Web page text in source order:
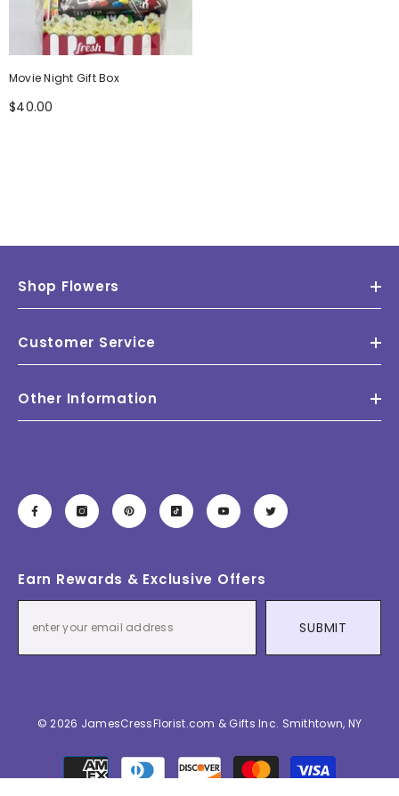
Movie Night Gift Box
$40.00
Shop Flowers
Customer Service
Other Information
Earn Rewards & Exclusive Offers
SUBMIT
© 2026 JamesCressFlorist.com & Gifts Inc. Smithtown, NY
Payment
methods